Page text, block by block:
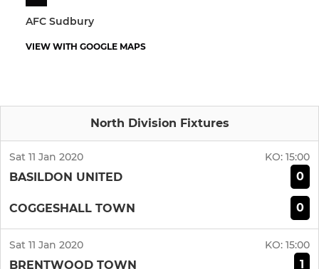
AFC Sudbury
VIEW WITH GOOGLE MAPS
North Division Fixtures
Sat 11 Jan 2020 KO: 15:00
BASILDON UNITED 0
COGGESHALL TOWN 0
Sat 11 Jan 2020 KO: 15:00
BRENTWOOD TOWN 1